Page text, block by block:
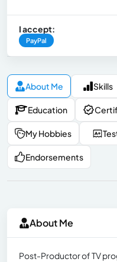
I accept:
PayPal
About Me Skills
Education
My Hobbies
Endorsements
About Me
Post-Productor of TV